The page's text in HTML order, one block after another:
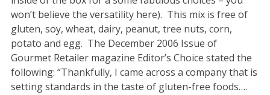
won’t believe the versatility here). This mix is free of
gluten, soy, wheat, dairy, peanut, tree nuts, corn,
potato and egg. The December 2006 Issue of
Gourmet Retailer magazine Editor’s Choice stated the
following: “Thankfully, I came across a company that is
setting standards in the taste of gluten-free foods….